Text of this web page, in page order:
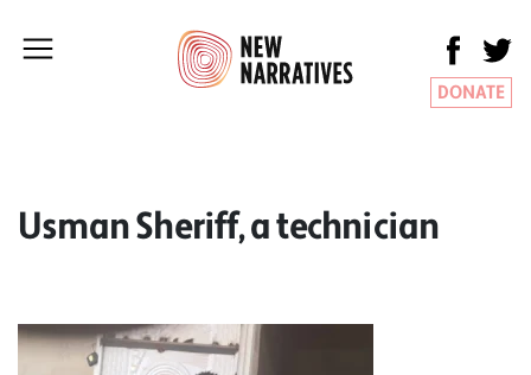
DONATE
Usman Sheriff, a technician